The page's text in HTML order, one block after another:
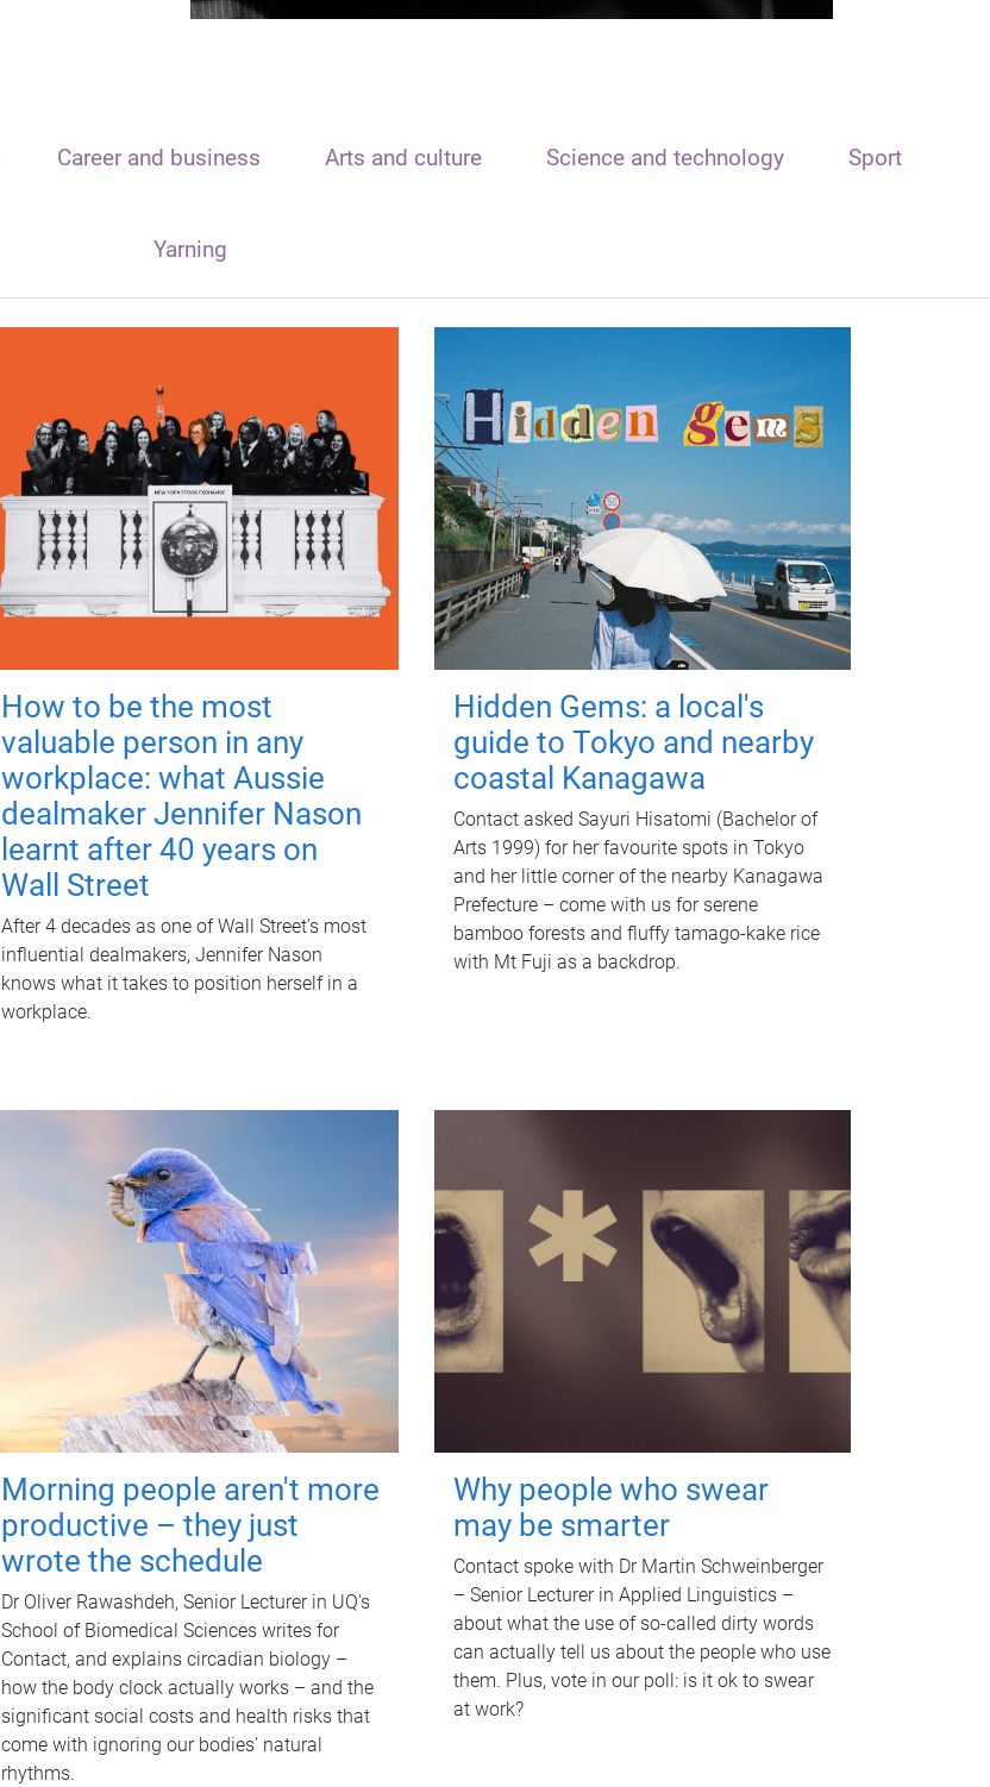
Career and business Arts and culture Science and technology Sport
Yarning
How to be the most
valuable person in any
workplace: what Aussie
dealmaker Jennifer Nason
learnt after 40 years on
Wall Street
After 4 decades as one of Wall Street's most
influential dealmakers, Jennifer Nason
knows what it takes to position herself in a
workplace.
Hidden Gems: a local's
guide to Tokyo and nearby
coastal Kanagawa
Contact asked Sayuri Hisatomi (Bachelor of
Arts 1999) for her favourite spots in Tokyo
and her little corner of the nearby Kanagawa
Prefecture – come with us for serene
bamboo forests and fluffy tamago-kake rice
with Mt Fuji as a backdrop.
Morning people aren't more
productive – they just
wrote the schedule
Dr Oliver Rawashdeh, Senior Lecturer in UQ's
School of Biomedical Sciences writes for
Contact, and explains circadian biology –
how the body clock actually works – and the
significant social costs and health risks that
come with ignoring our bodies' natural
rhythms.
Why people who swear
may be smarter
Contact spoke with Dr Martin Schweinberger
– Senior Lecturer in Applied Linguistics –
about what the use of so-called dirty words
can actually tell us about the people who use
them. Plus, vote in our poll: is it ok to swear
at work?